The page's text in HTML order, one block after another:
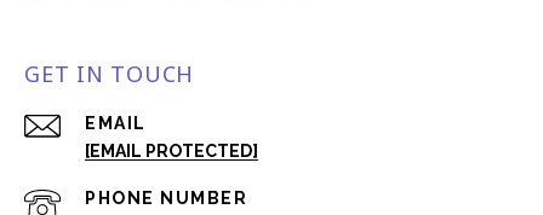
GET IN TOUCH
EMAIL
[EMAIL PROTECTED]
PHONE NUMBER